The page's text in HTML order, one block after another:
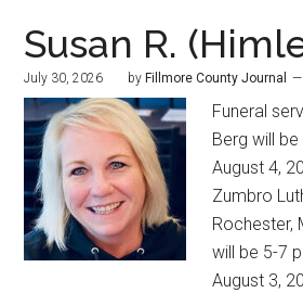
Susan R.
July 30, 2026 by Fillmore County Journal
Funeral
Berg will be
August 4,
Zumbro
Rochester,
will be 5-7
August 3,